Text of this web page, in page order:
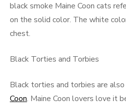
black smoke Maine Coon cats
on the solid color. The white
chest.
Black Torties and Torbies
Black torties and torbies are
Coon. Maine Coon lovers love it